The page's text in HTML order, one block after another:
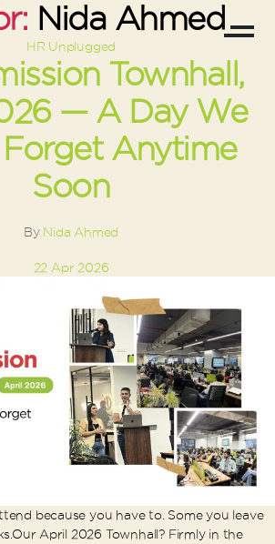
Nida Ahmed
Categories
HR Unplugged
Townhall,
— A Day We
Forget Anytime
Soon
author
By Nida Ahmed
date
22 Apr 2026
because you have to. Some you leave
Our April 2026 Townhall? Firmly in the